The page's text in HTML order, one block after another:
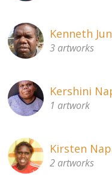
Kenneth
3 artworks
Kershini
1 artwork
Kirsten
2 artworks